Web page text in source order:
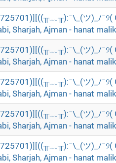
ツ)_/¯୨(
Sharjah, Ajman - hanat
ツ)_/¯୨(
Sharjah, Ajman - hanat
ツ)_/¯୨(
Sharjah, Ajman - hanat
ツ)_/¯୨(
Sharjah, Ajman - hanat
ツ)_/¯୨(
Sharjah, Ajman - hanat